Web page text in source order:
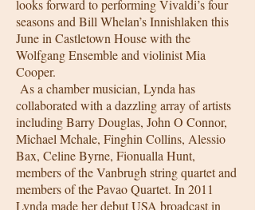
looks forward to performing Vivaldi’s four
seasons and Bill Whelan’s Innishlaken this
June in Castletown House with the
Wolfgang Ensemble and violinist Mia
Cooper.
As a chamber musician, Lynda has
collaborated with a dazzling array of artists
including Barry Douglas, John O Connor,
Michael Mchale, Finghin Collins, Alessio
Bax, Celine Byrne, Fionualla Hunt,
members of the Vanbrugh string quartet and
members of the Pavao Quartet. In 2011
Lynda made her debut USA broadcast in